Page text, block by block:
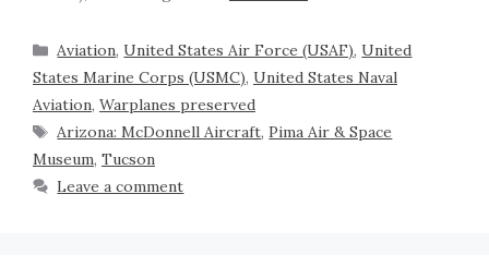
Aviation,United States Air Force (USAF),United
States Marine Corps (USMC), United States Naval
Aviation, Warplanes preserved
Arizona: McDonnell Aircraft,Pima Air & Space
Museum, Tucson
Leave a comment